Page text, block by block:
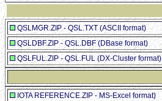
QSLMGR.ZIP - QSL.TXT (ASCII format)
QSLDBF.ZIP - QSL.DBF (DBase format)
QSLFUL.ZIP - QSL.FUL (DX-Cluster format)
IOTA REFERENCE.ZIP - MS-Excel format)